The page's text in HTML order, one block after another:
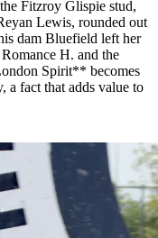
Fitzroy Glispie stud,
Lewis, rounded out
dam Bluefield left her
H. and the
Spirit** becomes
a fact that adds value to